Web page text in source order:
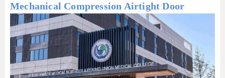
Mechanical Compression Airtight Door